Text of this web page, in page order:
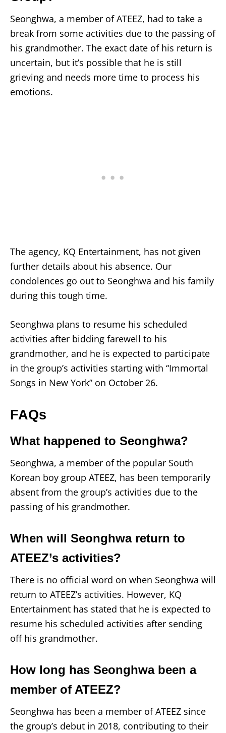
Seonghwa, a member of ATEEZ, had to take a
break from some activities due to the passing of
his grandmother. The exact date of his return is
uncertain, but it’s possible that he is still
grieving and needs more time to process his
emotions.
The agency, KQ Entertainment, has not given
further details about his absence. Our
condolences go out to Seonghwa and his family
during this tough time.
Seonghwa plans to resume his scheduled
activities after bidding farewell to his
grandmother, and he is expected to participate
in the group’s activities starting with “Immortal
Songs in New York” on October 26.
FAQs
What happened to Seonghwa?
Seonghwa, a member of the popular South
Korean boy group ATEEZ, has been temporarily
absent from the group’s activities due to the
passing of his grandmother.
When will Seonghwa return to
ATEEZ’s activities?
There is no official word on when Seonghwa will
return to ATEEZ’s activities. However, KQ
Entertainment has stated that he is expected to
resume his scheduled activities after sending
off his grandmother.
How long has Seonghwa been a
member of ATEEZ?
Seonghwa has been a member of ATEEZ since
the group’s debut in 2018, contributing to their